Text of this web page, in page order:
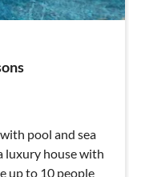
pool and sea
luxury house with
up to 10 people